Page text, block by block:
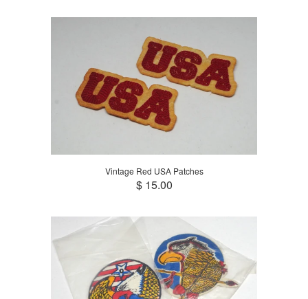
Vintage Red USA Patches
$ 15.00